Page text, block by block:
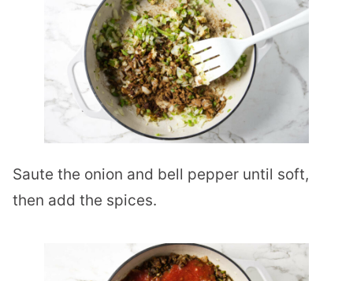
Saute the onion and bell pepper until soft,
then add the spices.